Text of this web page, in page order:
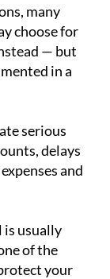
many
choose for
— but
in a
serious
delays
and
is usually
of the
your